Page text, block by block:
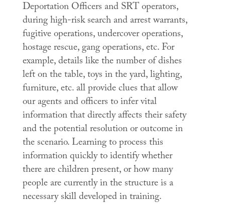
Deportation Officers and SRT operators,
during high-risk search and arrest warrants,
fugitive operations, undercover operations,
hostage rescue, gang operations, etc. For
example, details like the number of dishes
left on the table, toys in the yard, lighting,
furniture, etc. all provide clues that allow
our agents and officers to infer vital
information that directly affects their safety
and the potential resolution or outcome in
the scenario. Learning to process this
information quickly to identify whether
there are children present, or how many
people are currently in the structure is a
necessary skill developed in training.